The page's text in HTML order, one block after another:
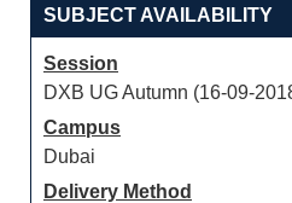
SUBJECT AVAILABILITY
Session
DXB UG Autumn (16-09-
Campus
Dubai
Delivery Method